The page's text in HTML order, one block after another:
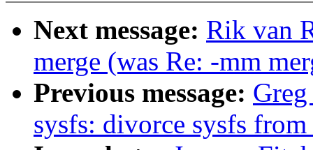
Next message: Rik van
merge (was Re: -mm
Previous message:
sysfs: divorce sysfs